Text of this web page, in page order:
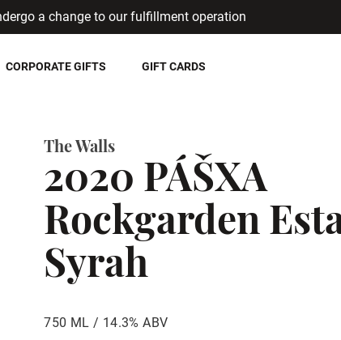
a change to our fulfillment operation
CORPORATE GIFTS GIFT CARDS
The Walls
2020 PÁŠXA
Rockgarden
Syrah
750 ML / 14.3% ABV